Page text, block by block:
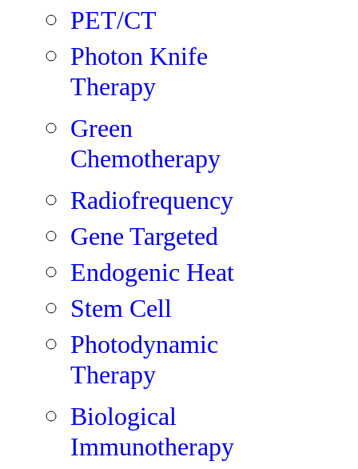
PET/CT
Photon Knife
Therapy
Green
Chemotherapy
Radiofrequency
Gene Targeted
Endogenic Heat
Stem Cell
Photodynamic
Therapy
Biological
Immunotherapy